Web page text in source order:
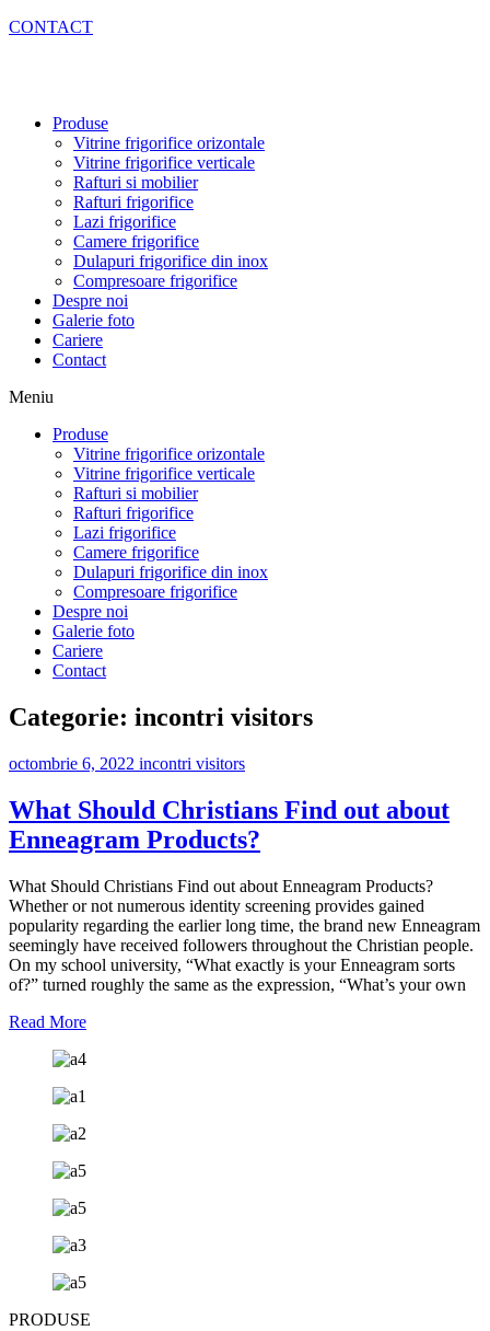
CONTACT
Produse
Vitrine frigorifice orizontale
Vitrine frigorifice verticale
Rafturi si mobilier
Rafturi frigorifice
Lazi frigorifice
Camere frigorifice
Dulapuri frigorifice din inox
Compresoare frigorifice
Despre noi
Galerie foto
Cariere
Contact
Meniu
Produse
Vitrine frigorifice orizontale
Vitrine frigorifice verticale
Rafturi si mobilier
Rafturi frigorifice
Lazi frigorifice
Camere frigorifice
Dulapuri frigorifice din inox
Compresoare frigorifice
Despre noi
Galerie foto
Cariere
Contact
Categorie: incontri visitors
octombrie 6, 2022 incontri visitors
What Should Christians Find out about
Enneagram Products?
What Should Christians Find out about Enneagram Products?
Whether or not numerous identity screening provides gained
popularity regarding the earlier long time, the brand new Enneagram
seemingly have received followers throughout the Christian people.
On my school university, “What exactly is your Enneagram sorts
of?” turned roughly the same as the expression, “What’s your own
Read More
PRODUSE